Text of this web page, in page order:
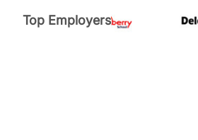
Top Employers